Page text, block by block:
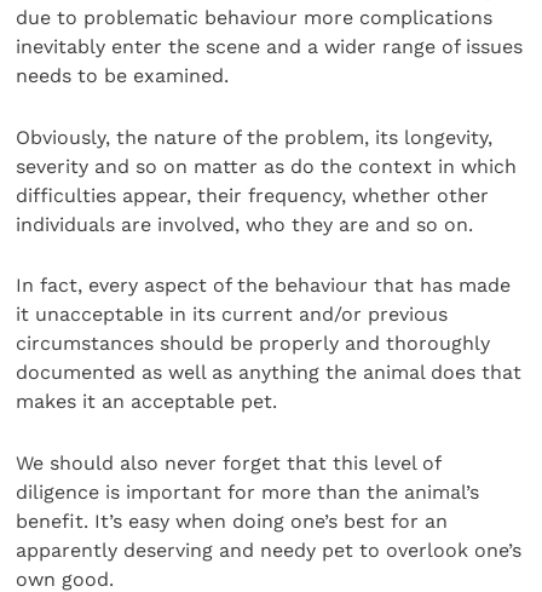
due to problematic behaviour more complications
inevitably enter the scene and a wider range of issues
needs to be examined.
Obviously, the nature of the problem, its longevity,
severity and so on matter as do the context in which
difficulties appear, their frequency, whether other
individuals are involved, who they are and so on.
In fact, every aspect of the behaviour that has made
it unacceptable in its current and/or previous
circumstances should be properly and thoroughly
documented as well as anything the animal does that
makes it an acceptable pet.
We should also never forget that this level of
diligence is important for more than the animal’s
benefit. It’s easy when doing one’s best for an
apparently deserving and needy pet to overlook one’s
own good.